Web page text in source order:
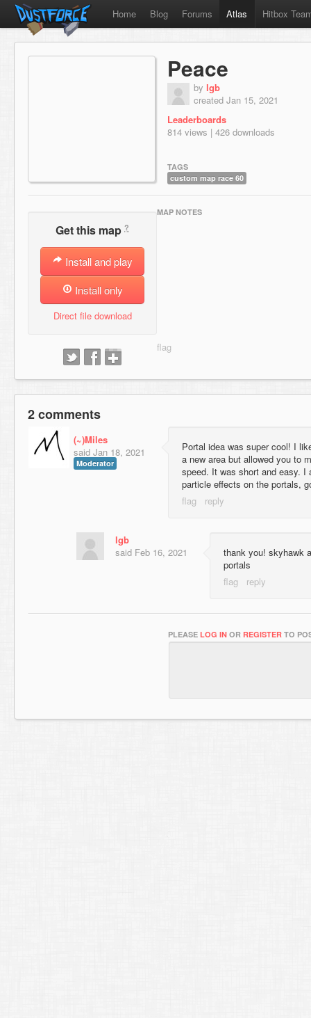
Home Blog Forums Atlas Hitbox
Peace
by lgb
created Jan 15, 2021
Leaderboards
814 views | 426 downloads
TAGS
custom map race 60
Get this map ?
Install and play
Install only
Direct file download
MAP NOTES
2 comments
(~)Miles
said Jan 18, 2021
Moderator
Portal idea was super cool! I
a new area but allowed you to
speed. It was short and easy. I
particle effects on the portals,
lgb
said Feb 16, 2021
thank you! skyhawk
portals
PLEASE LOG IN OR REGISTER TO